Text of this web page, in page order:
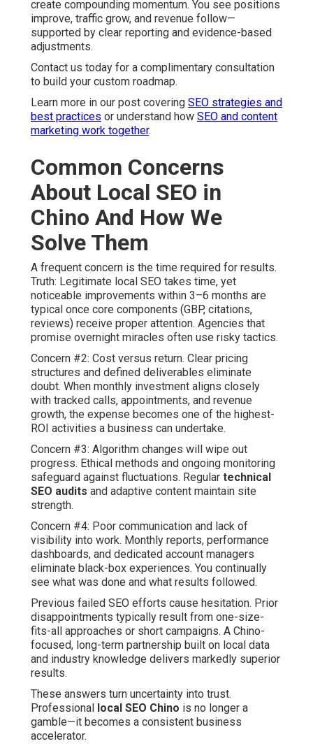
create compounding momentum. You see positions
improve, traffic grow, and revenue follow—
supported by clear reporting and evidence-based
adjustments.
Contact us today for a complimentary consultation
to build your custom roadmap.
Learn more in our post covering SEO strategies and
best practices or understand how SEO and content
marketing work together.
Common Concerns
About Local SEO in
Chino And How We
Solve Them
A frequent concern is the time required for results.
Truth: Legitimate local SEO takes time, yet
noticeable improvements within 3–6 months are
typical once core components (GBP, citations,
reviews) receive proper attention. Agencies that
promise overnight miracles often use risky tactics.
Concern #2: Cost versus return. Clear pricing
structures and defined deliverables eliminate
doubt. When monthly investment aligns closely
with tracked calls, appointments, and revenue
growth, the expense becomes one of the highest-
ROI activities a business can undertake.
Concern #3: Algorithm changes will wipe out
progress. Ethical methods and ongoing monitoring
safeguard against fluctuations. Regular technical
SEO audits and adaptive content maintain site
strength.
Concern #4: Poor communication and lack of
visibility into work. Monthly reports, performance
dashboards, and dedicated account managers
eliminate black-box experiences. You continually
see what was done and what results followed.
Previous failed SEO efforts cause hesitation. Prior
disappointments typically result from one-size-
fits-all approaches or short campaigns. A Chino-
focused, long-term partnership built on local data
and industry knowledge delivers markedly superior
results.
These answers turn uncertainty into trust.
Professional
local SEO Chino is no longer a
gamble—it becomes a consistent business
accelerator.